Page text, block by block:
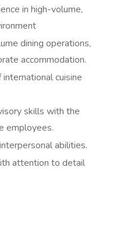
in high-volume,
dining operations,
accommodation.
cuisine
skills with the
employees.
abilities.
attention to detail